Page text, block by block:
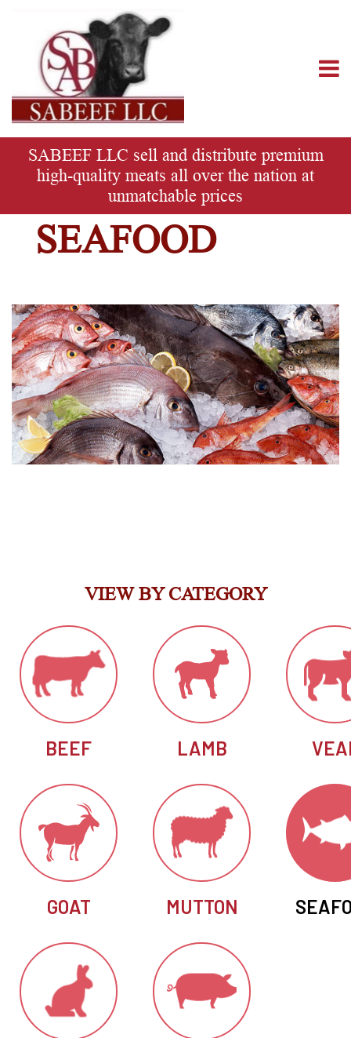
SABEEF LLC sell and distribute premium
high-quality meats all over the nation at
unmatchable prices
SEAFOOD
VIEW BY CATEGORY
BEEF LAMB
GOAT MUTTON